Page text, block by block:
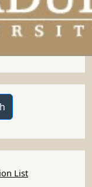
List